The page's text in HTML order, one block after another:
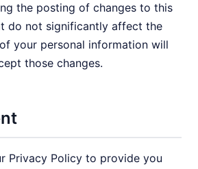
the posting of changes to this
do not significantly affect the
your personal information will
those changes.
Privacy Policy to provide you